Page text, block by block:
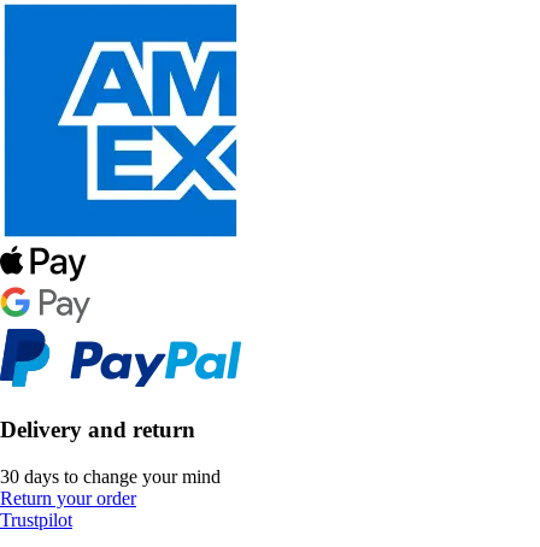
Delivery and return
30 days to change your mind
Return your order
Trustpilot